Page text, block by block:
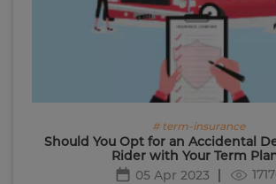
# term-insurance
Should You Opt for an Accidental
Rider with Your Term
05 Apr 2023